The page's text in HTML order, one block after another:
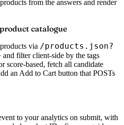
from the answers and render
catalogue
via /products.json?
and filter client-side by the tags
score-based, fetch all candidate
an Add to Cart button that POSTs
to your analytics on submit, with